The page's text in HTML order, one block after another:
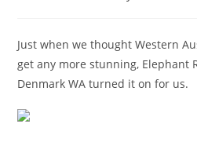
Just when we thought Western
get any more stunning, Elephant
Denmark WA turned it on for us.